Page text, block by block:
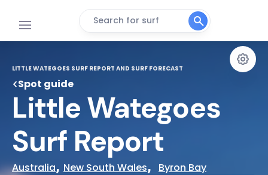
Search for surf
LITTLE WATEGOES SURF REPORT AND SURF FORECAST
Spot guide
Little Wategoes
Surf Report
Australia, New South Wales, Byron Bay